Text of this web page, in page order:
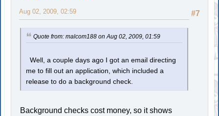
#7
Aug 02, 2009, 02:59
Quote from: malcom188 on Aug 02, 2009, 01:59
Well, a couple days ago I got an email directing
me to fill out an application, which included a
release to do a background check.
Background checks cost money, so it shows